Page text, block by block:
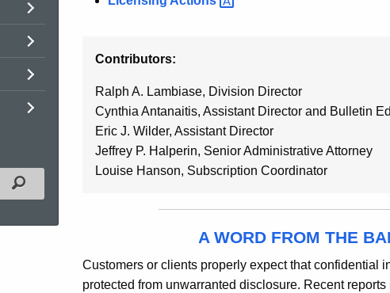
Filtered Topic Search
Contributors:
Ralph A. Lambiase, Division Director
Cynthia Antanaitis, Assistant Director and Bulletin
Eric J. Wilder, Assistant Director
Jeffrey P. Halperin, Senior Administrative Attorney
Louise Hanson, Subscription Coordinator
A WORD FROM THE
Customers or clients properly expect that confidential
protected from unwarranted disclosure. Recent